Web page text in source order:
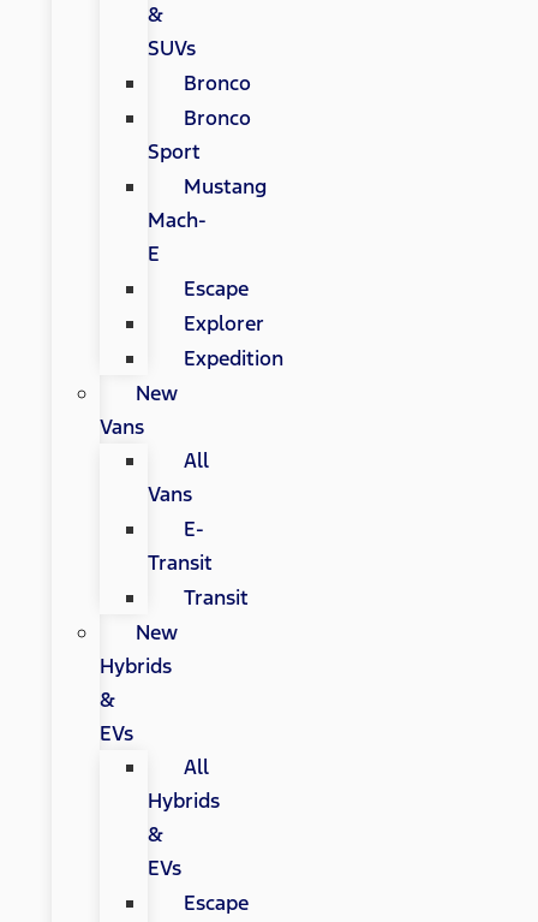
&
SUVs
Bronco
Bronco
Sport
Mustang
Mach-
E
Escape
Explorer
Expedition
New
Vans
All
Vans
E-
Transit
Transit
New
Hybrids
&
EVs
All
Hybrids
&
EVs
Escape